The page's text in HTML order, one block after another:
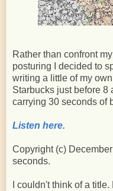
Rather than confront
posturing I decided to
writing a little of my
Starbucks just before 8
carrying 30 seconds of
Listen here.
Copyright (c)
seconds.
I couldn't think of a